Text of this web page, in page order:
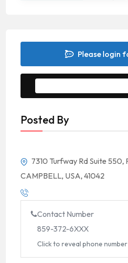
Please login
Posted By
7310 Turfway Rd Suite 550,
CAMPBELL, USA, 41042
Contact Number
859-372-6XXX
Click to reveal phone number